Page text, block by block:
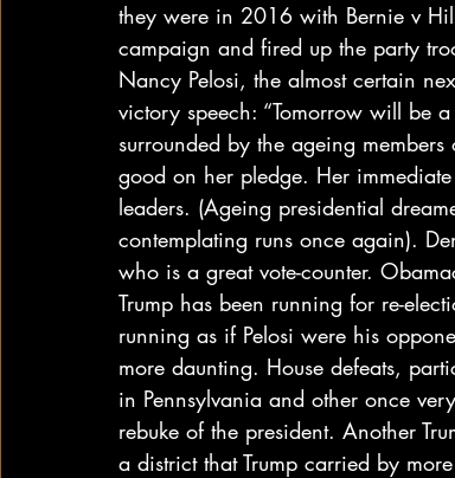
they were in 2016 with Bernie v
campaign and fired up the party
Nancy Pelosi, the almost certain
victory speech: “Tomorrow will be
surrounded by the ageing
good on her pledge. Her
leaders. (Ageing presidential
contemplating runs once again).
who is a great vote-counter.
Trump has been running for re-
running as if Pelosi were his
more daunting. House defeats,
in Pennsylvania and other once
rebuke of the president. Another
a district that Trump carried by